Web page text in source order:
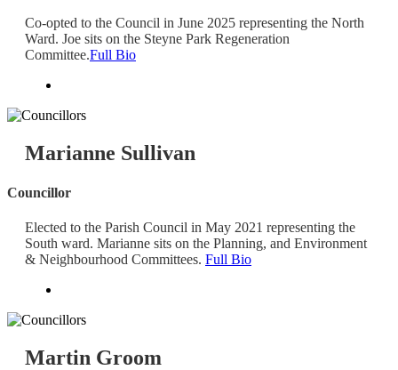
Co-opted to the Council in June 2025 representing the North
Ward. Joe sits on the Steyne Park Regeneration
Committee.Full Bio
Marianne Sullivan
Councillor
Elected to the Parish Council in May 2021 representing the
South ward. Marianne sits on the Planning, and Environment
& Neighbourhood Committees. Full Bio
Martin Groom